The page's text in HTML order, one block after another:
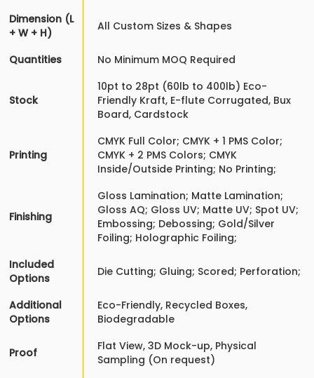
Dimension (L
+ W + H)
All Custom Sizes & Shapes
Quantities No Minimum MOQ Required
Stock
10pt to 28pt (60lb to 400lb) Eco-
Friendly Kraft, E-flute Corrugated, Bux
Board, Cardstock
Printing
CMYK Full Color; CMYK + 1 PMS Color;
CMYK + 2 PMS Colors; CMYK
Inside/Outside Printing; No Printing;
Finishing
Gloss Lamination; Matte Lamination;
Gloss AQ; Gloss UV; Matte UV; Spot UV;
Embossing; Debossing; Gold/Silver
Foiling; Holographic Foiling;
Included
Options
Die Cutting; Gluing; Scored; Perforation;
Additional
Options
Eco-Friendly, Recycled Boxes,
Biodegradable
Proof
Flat View, 3D Mock-up, Physical
Sampling (On request)